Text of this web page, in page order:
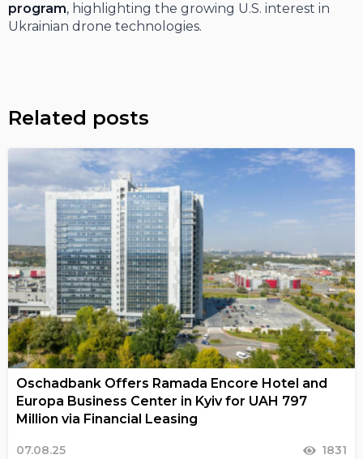
program, highlighting the growing U.S. interest in
Ukrainian drone technologies.
Related posts
Oschadbank Offers Ramada Encore Hotel and
Europa Business Center in Kyiv for UAH 797
Million via Financial Leasing
07.08.25 1831